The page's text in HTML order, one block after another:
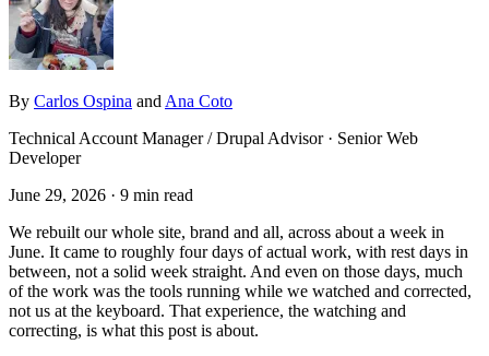
By Carlos Ospina and Ana Coto
Technical Account Manager / Drupal Advisor · Senior Web
Developer
June 29, 2026 · 9 min read
We rebuilt our whole site, brand and all, across about a week in
June. It came to roughly four days of actual work, with rest days in
between, not a solid week straight. And even on those days, much
of the work was the tools running while we watched and corrected,
not us at the keyboard. That experience, the watching and
correcting, is what this post is about.